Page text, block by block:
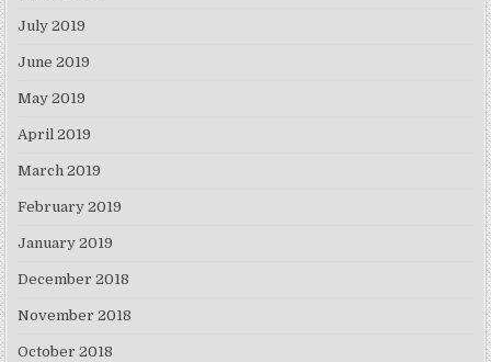
July 2019
June 2019
May 2019
April 2019
March 2019
February 2019
January 2019
December 2018
November 2018
October 2018